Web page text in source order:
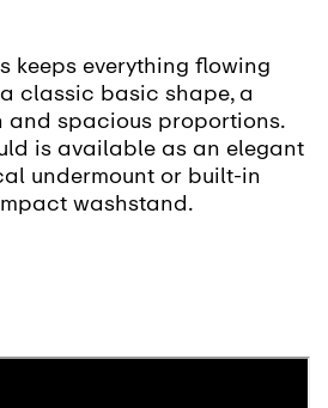
keeps everything flowing
classic basic shape, a
and spacious proportions.
is available as an elegant
undermount or built-in
washstand.